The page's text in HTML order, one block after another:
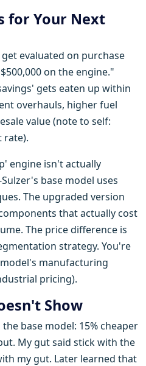
for Your Next
evaluated on purchase
on the engine."
gets eaten up within
overhauls, higher fuel
value (note to self:
rate).
engine isn't actually
base model uses
The upgraded version
that actually cost
The price difference is
strategy. You're
manufacturing
pricing).
Show
base model: 15% cheaper
My gut said stick with the
my gut. Later learned that